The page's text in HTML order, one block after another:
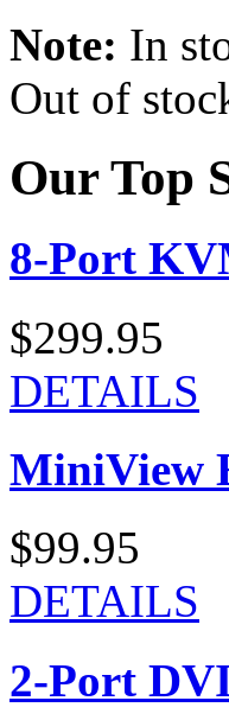
Note: In
Out of
Our Top
8-Port
$299.95
DETAILS
MiniView
$99.95
DETAILS
2-Port